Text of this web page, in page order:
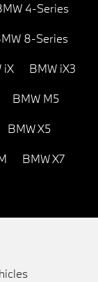
4-Series
8-Series
iX BMW iX3
BMW M5
BMW X5
BMW X7